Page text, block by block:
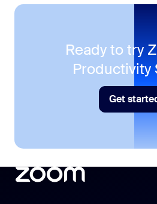
One place for your Zoom
Ready to try
Productivity
Get
Get